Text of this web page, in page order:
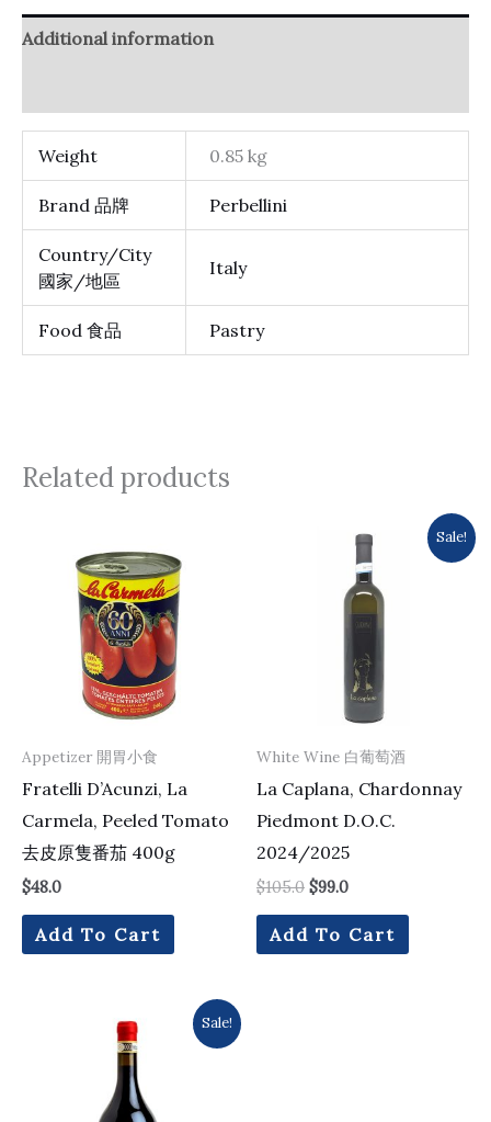
Additional information
Weight 0.85 kg
Brand 品牌 Perbellini
Country/City
國家/地區
Italy
Food 食品 Pastry
Related products
Appetizer 開胃小食
Fratelli D’Acunzi, La
Carmela, Peeled Tomato
去皮原隻番茄 400g
$48.0
Add To Cart
Sale!
White Wine 白葡萄酒
La Caplana, Chardonnay
Piedmont D.O.C.
2024/2025
$105.0
Original
$105.0.
$99.0
Current
price
is:
$99.0.
Add To Cart
Sale!
price
is:
$224.0.